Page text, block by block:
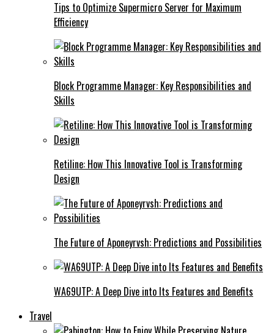
Tips to Optimize Supermicro Server for Maximum
Efficiency
Block Programme Manager: Key Responsibilities and
Skills
Retiline: How This Innovative Tool is Transforming
Design
The Future of Aponeyrvsh: Predictions and Possibilities
WA69UTP: A Deep Dive into Its Features and Benefits
Travel